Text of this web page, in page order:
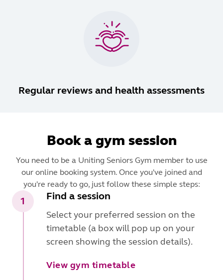
Regular reviews and health assessments
Book a gym session
You need to be a Uniting Seniors Gym member to use
our online booking system. Once you've joined and
you're ready to go, just follow these simple steps:
1 Find a session
Select your preferred session on the
timetable (a box will pop up on your
screen showing the session details).
View gym timetable